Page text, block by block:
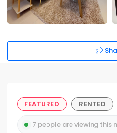
FEATURED RENTED
7 people are viewing this